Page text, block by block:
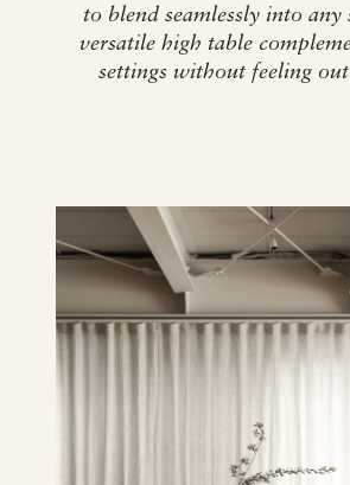
to blend seamlessly into any
versatile high table
settings without feeling